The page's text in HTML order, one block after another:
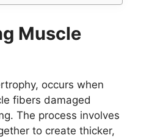
Muscle
occurs when
fibers damaged
The process involves
to create thicker,